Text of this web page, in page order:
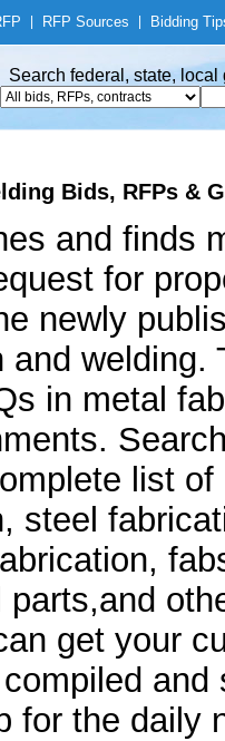
RFP Sources Bidding
Search federal, state,
Bids, RFPs &
and finds
for
newly
and
in metal
list
steel
get your
for the daily